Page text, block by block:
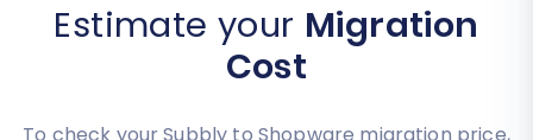
Estimate your Migration
Cost